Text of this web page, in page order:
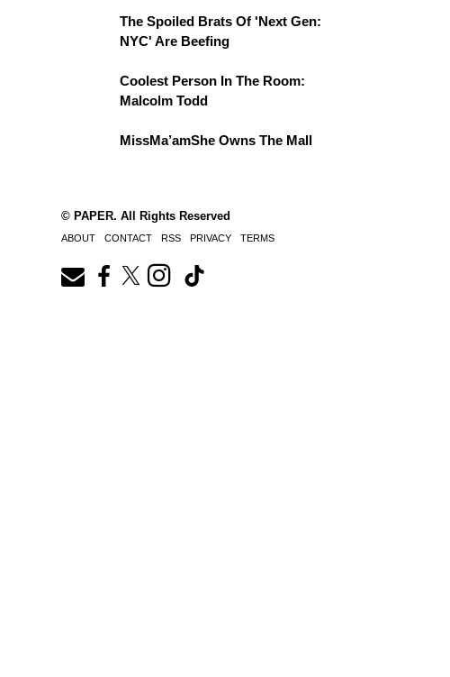
The Spoiled Brats Of 'Next Gen:
NYC' Are Beefing
Coolest Person In The Room:
Malcolm Todd
MissMa’amShe Owns The Mall
© PAPER. All Rights Reserved
ABOUT CONTACT RSS PRIVACY TERMS